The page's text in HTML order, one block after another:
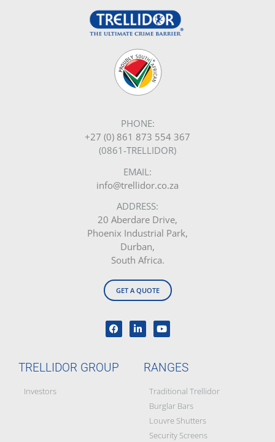
PHONE:
+27 (0) 861 873 554 367
(0861-TRELLIDOR)
EMAIL:
info@trellidor.co.za
ADDRESS:
20 Aberdare Drive,
Phoenix Industrial Park,
Durban,
South Africa.
GET A QUOTE
TRELLIDOR GROUP
Investors
RANGES
Traditional Trellidor
Burglar Bars
Louvre Shutters
Security Screens